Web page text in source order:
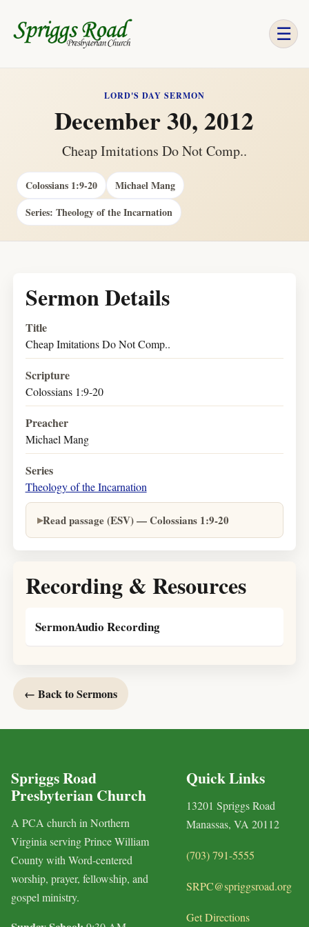
☰
LORD'S DAY SERMON
December 30, 2012
Cheap Imitations Do Not Comp..
Colossians 1:9-20
Michael Mang
Series: Theology of the Incarnation
Sermon Details
Title
Cheap Imitations Do Not Comp..
Scripture
Colossians 1:9-20
Preacher
Michael Mang
Series
Theology of the Incarnation
Read passage (ESV) — Colossians 1:9-20
Recording & Resources
SermonAudio Recording
← Back to Sermons
Spriggs Road
Presbyterian Church
A PCA church in Northern
Virginia serving Prince William
County with Word-centered
worship, prayer, fellowship, and
gospel ministry.
Quick Links
13201 Spriggs Road
Manassas, VA 20112
(703) 791-5555
SRPC@spriggsroad.org
Get Directions